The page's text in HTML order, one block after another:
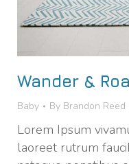
Wander &
Baby By Brandon Reed
Lorem Ipsum
laoreet rutrum